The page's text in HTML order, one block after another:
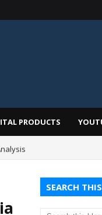
PRODUCTS
SEARCH